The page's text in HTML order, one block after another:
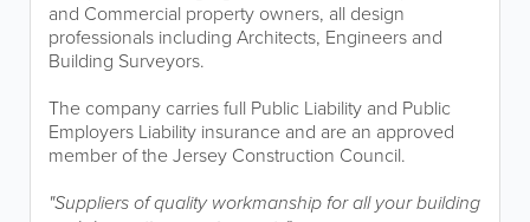
and Commercial property owners, all design
professionals including Architects, Engineers and
Building Surveyors.
The company carries full Public Liability and Public
Employers Liability insurance and are an approved
member of the Jersey Construction Council.
"Suppliers of quality workmanship for all your building